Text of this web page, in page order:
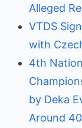
Alleged
VTDS
with
4th
by Deka
Around